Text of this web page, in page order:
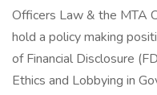
Officers Law & the MTA
hold a policy making
of Financial Disclosure
Ethics and Lobbying in